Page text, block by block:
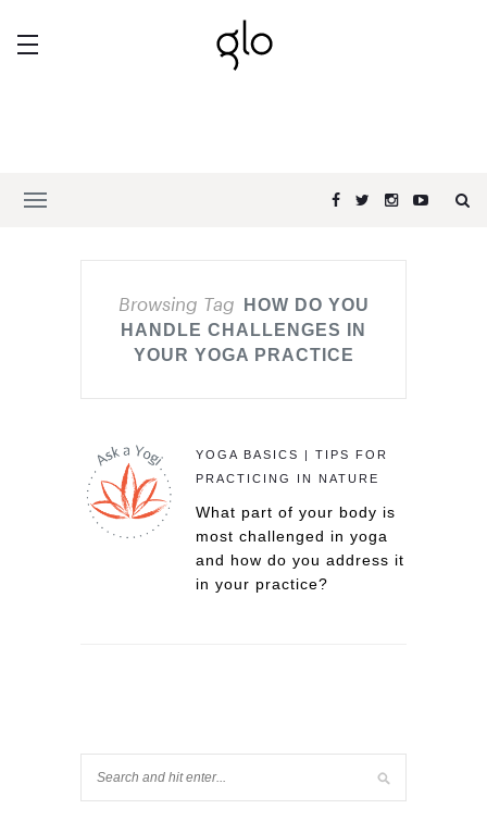
Browsing Tag
HOW DO YOU
HANDLE CHALLENGES IN
YOUR YOGA PRACTICE
YOGA BASICS | TIPS FOR
PRACTICING IN NATURE
What part of your body is
most challenged in yoga
and how do you address it
in your practice?